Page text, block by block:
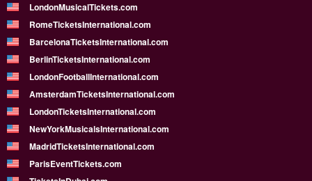
LondonMusicalTickets.com
RomeTicketsInternational.com
BarcelonaTicketsInternational.com
BerlinTicketsInternational.com
LondonFootballInternational.com
AmsterdamTicketsInternational.com
LondonTicketsInternational.com
NewYorkMusicalsInternational.com
MadridTicketsInternational.com
ParisEventTickets.com